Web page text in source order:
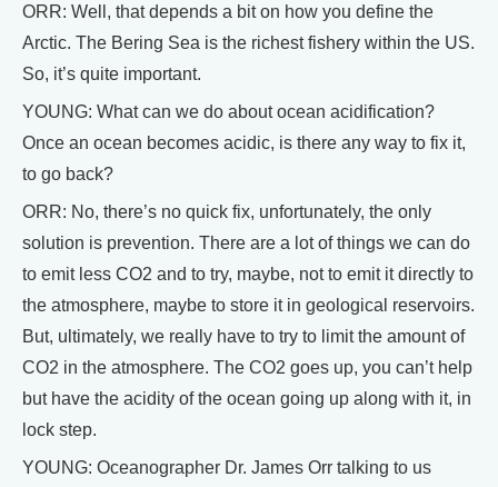
ORR: Well, that depends a bit on how you define the
Arctic. The Bering Sea is the richest fishery within the US.
So, it’s quite important.
YOUNG: What can we do about ocean acidification?
Once an ocean becomes acidic, is there any way to fix it,
to go back?
ORR: No, there’s no quick fix, unfortunately, the only
solution is prevention. There are a lot of things we can do
to emit less CO2 and to try, maybe, not to emit it directly to
the atmosphere, maybe to store it in geological reservoirs.
But, ultimately, we really have to try to limit the amount of
CO2 in the atmosphere. The CO2 goes up, you can’t help
but have the acidity of the ocean going up along with it, in
lock step.
YOUNG: Oceanographer Dr. James Orr talking to us